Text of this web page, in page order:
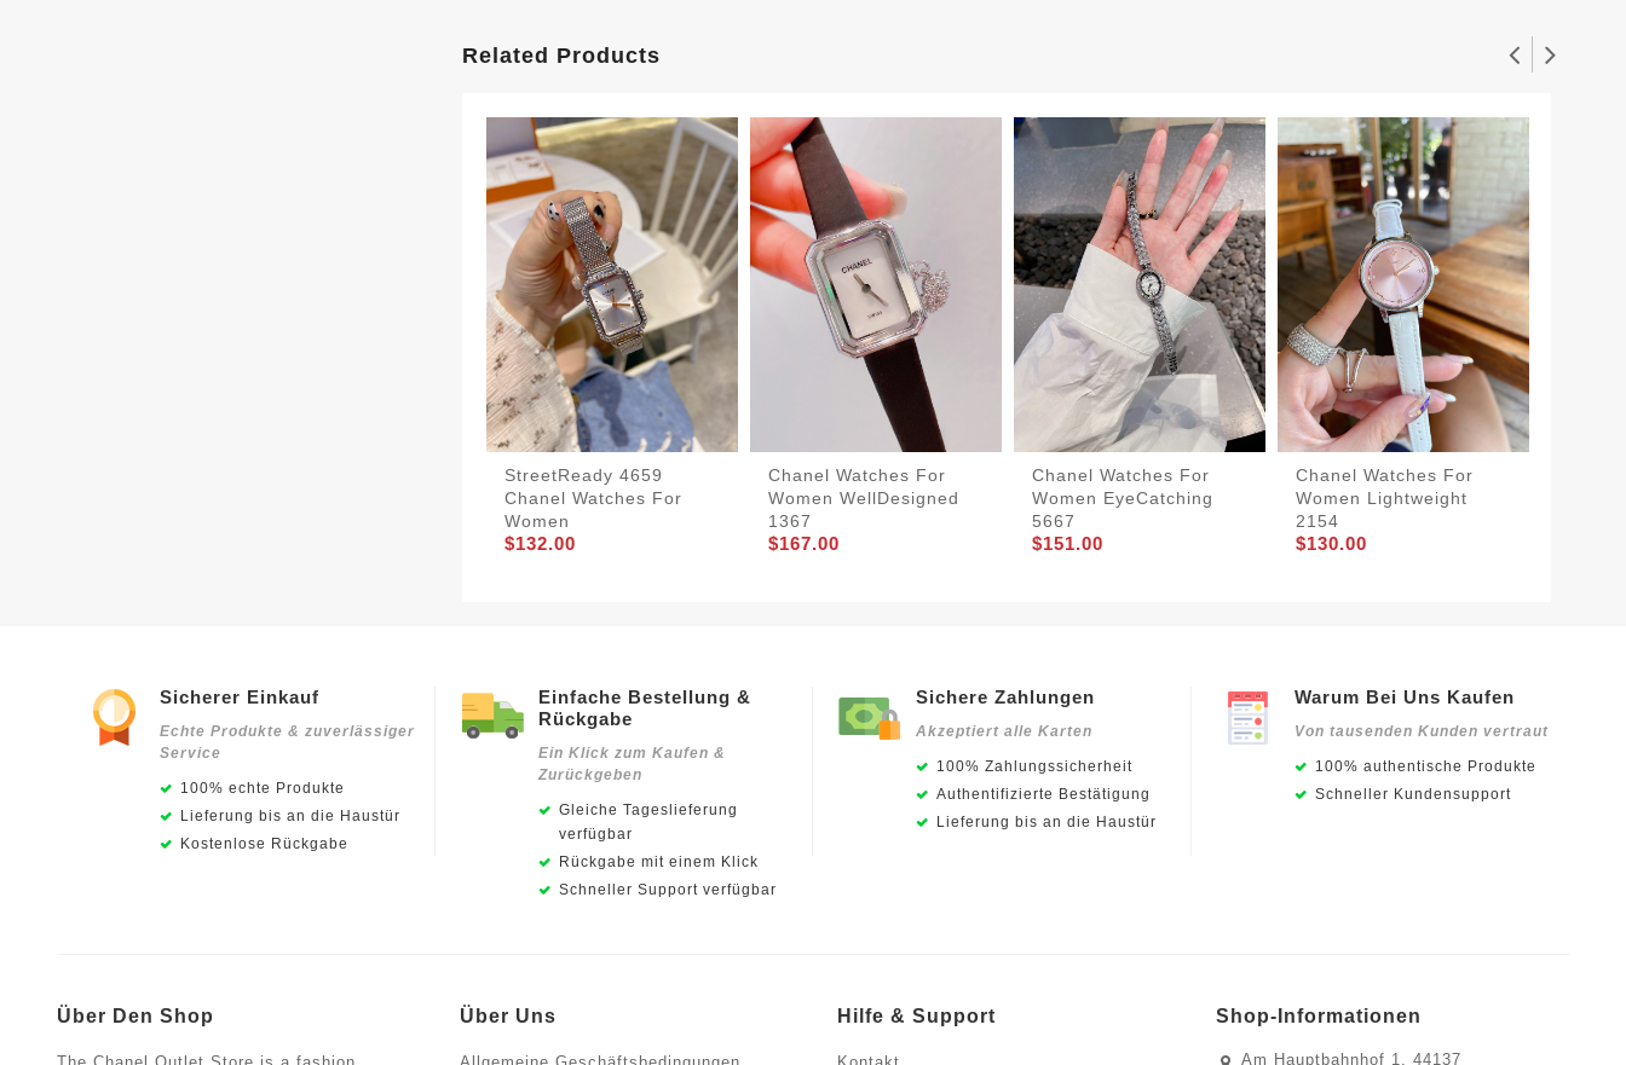
Related Products
StreetReady 4659
Chanel Watches For
Women
$132.00
Chanel Watches For
Women WellDesigned
1367
$167.00
Chanel Watches For
Women EyeCatching
5667
$151.00
Chanel Watches For
Women Lightweight
2154
$130.00
Sicherer Einkauf
Echte Produkte & zuverlässiger
Service
100% echte Produkte
Lieferung bis an die Haustür
Kostenlose Rückgabe
Einfache Bestellung &
Rückgabe
Ein Klick zum Kaufen &
Zurückgeben
Gleiche Tageslieferung
verfügbar
Rückgabe mit einem Klick
Schneller Support verfügbar
Sichere Zahlungen
Akzeptiert alle Karten
100% Zahlungssicherheit
Authentifizierte Bestätigung
Lieferung bis an die Haustür
Warum Bei Uns Kaufen
Von tausenden Kunden vertraut
100% authentische Produkte
Schneller Kundensupport
Über Den Shop Über Uns Hilfe & Support Shop-Informationen
Am Hauptbahnhof 1, 44137